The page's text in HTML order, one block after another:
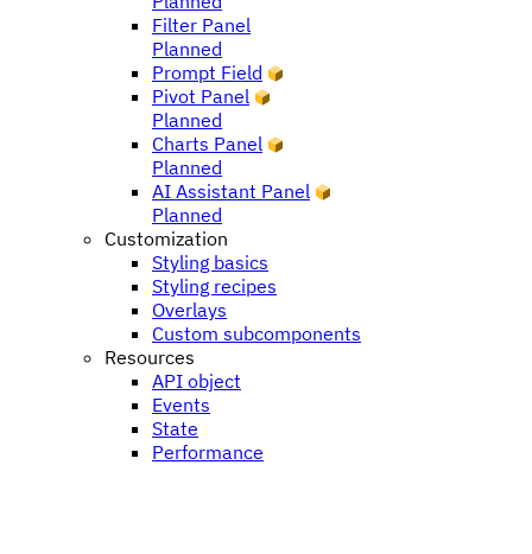
Filter Panel
Planned
Prompt Field
Pivot Panel
Planned
Charts Panel
Planned
AI Assistant Panel
Planned
Customization
Styling basics
Styling recipes
Overlays
Custom subcomponents
Resources
API object
Events
State
Performance